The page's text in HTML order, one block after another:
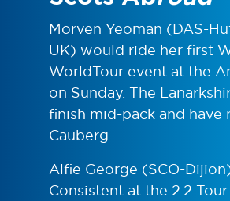
Morven Yeoman (DAS-
UK) would ride her first
WorldTour event at the
on Sunday. The
finish mid-pack and have
Cauberg.
Alfie George (SCO-
Consistent at the 2.2